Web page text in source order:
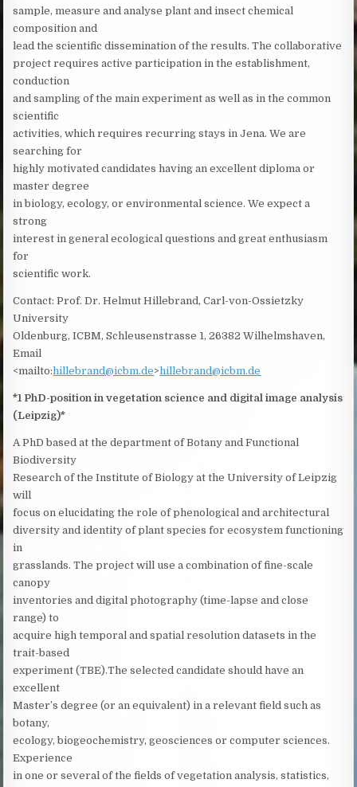
sample, measure and analyse plant and insect chemical
composition and
lead the scientific dissemination of the results. The collaborative
project requires active participation in the establishment,
conduction
and sampling of the main experiment as well as in the common
scientific
activities, which requires recurring stays in Jena. We are
searching for
highly motivated candidates having an excellent diploma or
master degree
in biology, ecology, or environmental science. We expect a
strong
interest in general ecological questions and great enthusiasm
for
scientific work.
Contact: Prof. Dr. Helmut Hillebrand, Carl-von-Ossietzky
University
Oldenburg, ICBM, Schleusenstrasse 1, 26382 Wilhelmshaven,
Email
<mailto:hillebrand@icbm.de>hillebrand@icbm.de
*1 PhD-position in vegetation science and digital image analysis
(Leipzig)*
A PhD based at the department of Botany and Functional
Biodiversity
Research of the Institute of Biology at the University of Leipzig
will
focus on elucidating the role of phenological and architectural
diversity and identity of plant species for ecosystem functioning
in
grasslands. The project will use a combination of fine-scale
canopy
inventories and digital photography (time-lapse and close
range) to
acquire high temporal and spatial resolution datasets in the
trait-based
experiment (TBE).The selected candidate should have an
excellent
Master’s degree (or an equivalent) in a relevant field such as
botany,
ecology, biogeochemistry, geosciences or computer sciences.
Experience
in one or several of the fields of vegetation analysis, statistics,